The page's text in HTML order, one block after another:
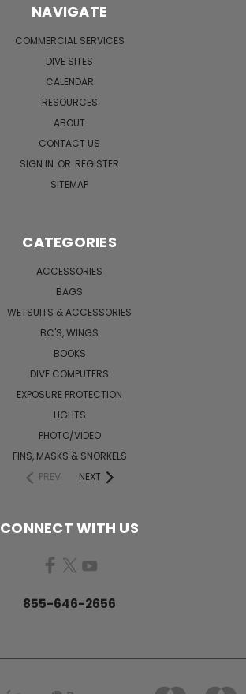
NAVIGATE
COMMERCIAL SERVICES
DIVE SITES
CALENDAR
RESOURCES
ABOUT
CONTACT US
SIGN IN OR REGISTER
SITEMAP
CATEGORIES
ACCESSORIES
BAGS
WETSUITS & ACCESSORIES
BC'S, WINGS
BOOKS
DIVE COMPUTERS
EXPOSURE PROTECTION
LIGHTS
PHOTO/VIDEO
FINS, MASKS & SNORKELS
PREV
NEXT
CONNECT WITH US
855-646-2656